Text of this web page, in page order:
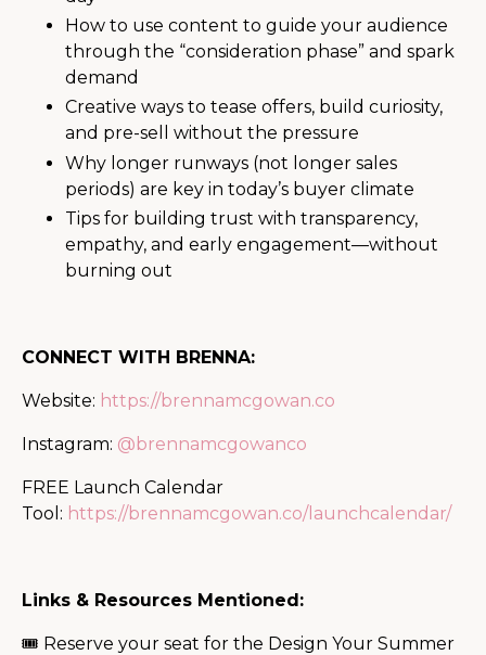
How to use content to guide your audience
through the “consideration phase” and spark
demand
Creative ways to tease offers, build curiosity,
and pre-sell without the pressure
Why longer runways (not longer sales
periods) are key in today’s buyer climate
Tips for building trust with transparency,
empathy, and early engagement—without
burning out
CONNECT WITH BRENNA:
Website: https://brennamcgowan.co
Instagram: @brennamcgowanco
FREE Launch Calendar
Tool: https://brennamcgowan.co/launchcalendar/
Links & Resources Mentioned:
🎟 Reserve your seat for the Design Your Summer